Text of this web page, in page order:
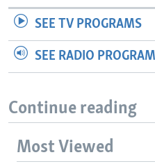
SEE TV PROGRAMS
SEE RADIO
Continue reading
Most Viewed